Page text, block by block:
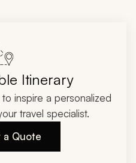
Itinerary
inspire a personalized
travel specialist.
a Quote